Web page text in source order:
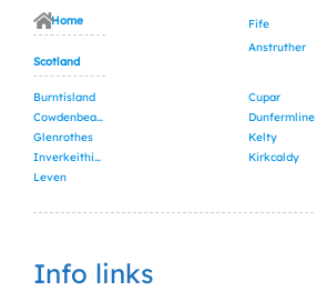
Home
Scotland
Fife
Anstruther
Burntisland
Cowdenbeath
Cupar
Dunfermline
Glenrothes
Inverkeithing
Kelty
Kirkcaldy
Leven
Info links